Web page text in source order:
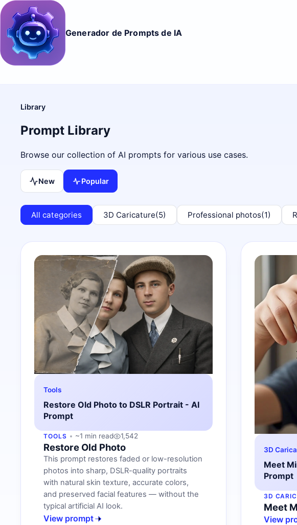
Generador de Prompts de IA
Library
Prompt Library
Browse our collection of AI prompts for various use cases.
New Popular
All categories 3D Caricature(5) Professional photos(1)
Tools
Restore Old Photo to DSLR Portrait - AI
Prompt
TOOLS ~1 min read 1,542
Restore Old Photo
This prompt restores faded or low-resolution
photos into sharp, DSLR-quality portraits
with natural skin texture, accurate colors,
and preserved facial features — without the
typical artificial AI look.
View prompt
3D
Meet
Prompt
3D
Meet
View